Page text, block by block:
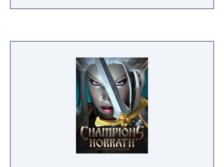
variety of races and classes to create a